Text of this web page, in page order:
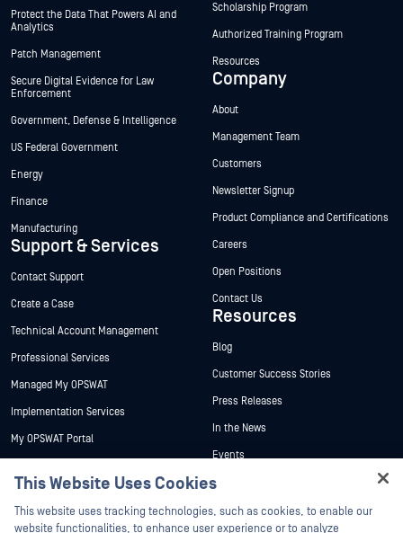
Protect the Data That Powers AI and
Analytics
Patch Management
Secure Digital Evidence for Law
Enforcement
Government, Defense & Intelligence
US Federal Government
Energy
Finance
Manufacturing
Support & Services
Contact Support
Create a Case
Technical Account Management
Professional Services
Managed My OPSWAT
Implementation Services
My OPSWAT Portal
Training
Scholarship Program
Authorized Training Program
Resources
Company
About
Management Team
Customers
Newsletter Signup
Product Compliance and Certifications
Careers
Open Positions
Contact Us
Resources
Blog
Customer Success Stories
Press Releases
In the News
Events
Webinars
Datasheets
This Website Uses Cookies
This website uses tracking technologies, such as cookies, to enable our
website functionalities, to enhance user experience or to analyze
Hey there!
I'm Ozzy, your OPSWAT virtual assistant.